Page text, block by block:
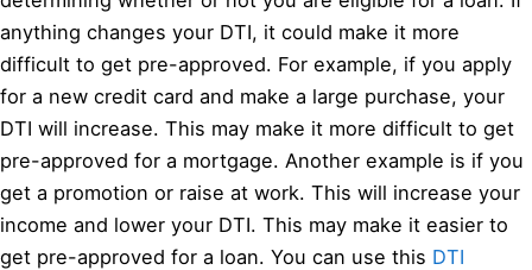
anything changes your DTI, it could make it more
difficult to get pre-approved. For example, if you apply
for a new credit card and make a large purchase, your
DTI will increase. This may make it more difficult to get
pre-approved for a mortgage. Another example is if you
get a promotion or raise at work. This will increase your
income and lower your DTI. This may make it easier to
get pre-approved for a loan. You can use this DTI